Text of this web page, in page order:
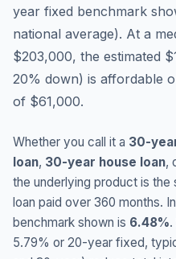
year fixed benchmark
national average). At a
$203,000, the estimated
20% down) is affordable
of $61,000.
Whether you call it a 30-
loan, 30-year house loan,
the underlying product is
loan paid over 360 months. In
benchmark shown is 6.48%
5.79% or 20-year fixed,